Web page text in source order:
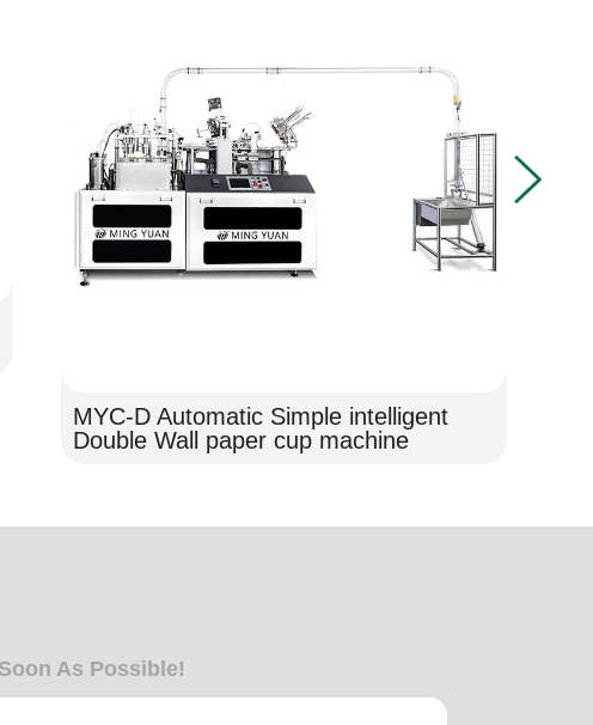
MYC-D Automatic Simple intelligent
Double Wall paper cup machine
As Possible!